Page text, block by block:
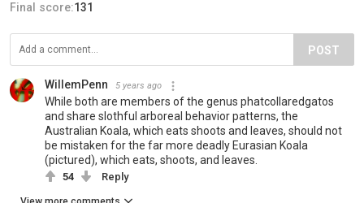
Final score:131
POST
WillemPenn 5 years ago
While both are members of the genus phatcollaredgatos
and share slothful arboreal behavior patterns, the
Australian Koala, which eats shoots and leaves, should not
be mistaken for the far more deadly Eurasian Koala
(pictured), which eats, shoots, and leaves.
54 Reply